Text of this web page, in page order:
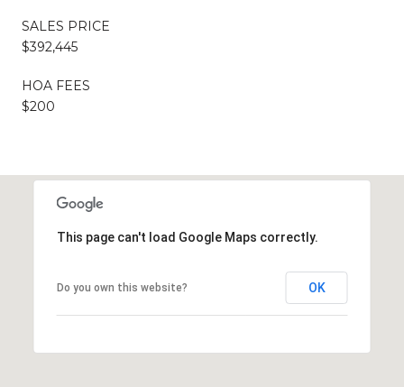
SALES PRICE
$392,445
HOA FEES
$200
This page can't load Google Maps correctly.
Do you own this website? OK